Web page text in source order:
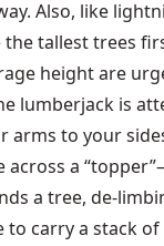
Also, like
tallest trees
height are
lumberjack is
arms to your
across a
a tree, de-
to carry a stack